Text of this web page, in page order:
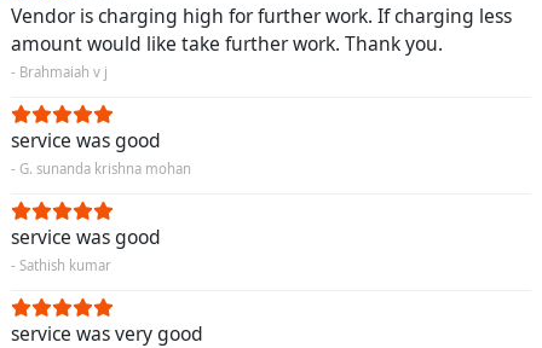
Vendor is charging high for further work. If charging less
amount would like take further work. Thank you.
- Brahmaiah v j
service was good
- G. sunanda krishna mohan
service was good
- Sathish kumar
service was very good